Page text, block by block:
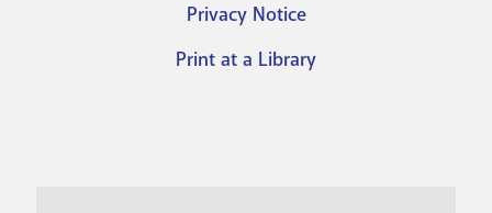
Privacy Notice
Print at a Library